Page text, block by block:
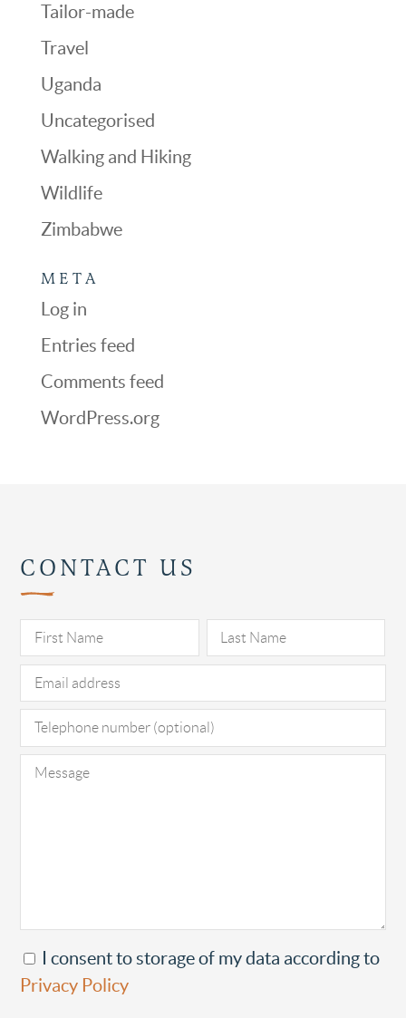
Tailor-made
Travel
Uganda
Uncategorised
Walking and Hiking
Wildlife
Zimbabwe
META
Log in
Entries feed
Comments feed
WordPress.org
CONTACT US
I consent to storage of my data according to
Privacy Policy